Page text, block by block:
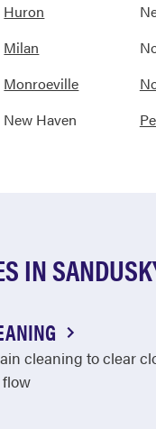
Huron
Milan
Monroeville
New Haven
IN
cleaning to clear